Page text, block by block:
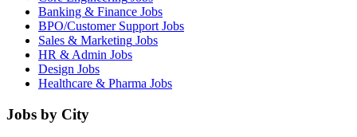
Banking & Finance Jobs
BPO/Customer Support Jobs
Sales & Marketing Jobs
HR & Admin Jobs
Design Jobs
Healthcare & Pharma Jobs
Jobs by City